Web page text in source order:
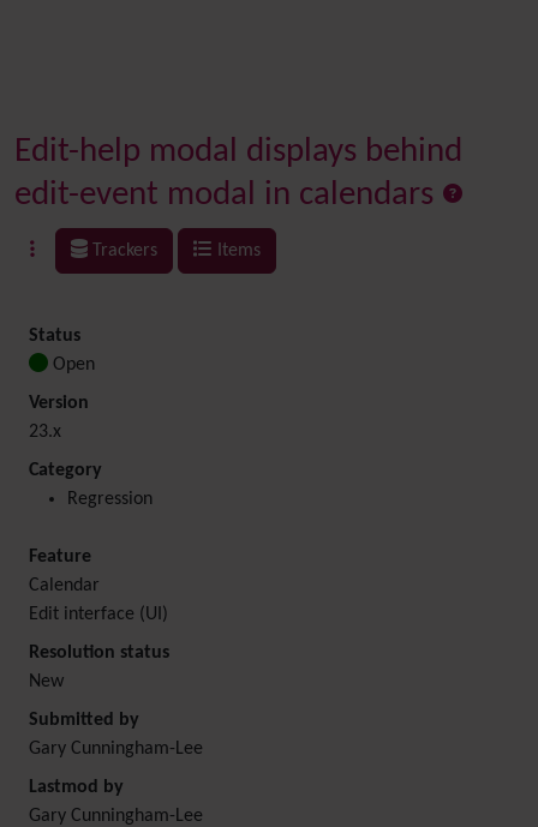
Edit-help modal displays behind
edit-event modal in calendars
Trackers Items
Status
Open
Version
23.x
Category
Regression
Feature
Calendar
Edit interface (UI)
Resolution status
New
Submitted by
Gary Cunningham-Lee
Lastmod by
Gary Cunningham-Lee